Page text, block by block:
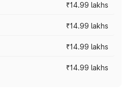
₹14.99 lakhs
₹14.99 lakhs
₹14.99 lakhs
₹14.99 lakhs